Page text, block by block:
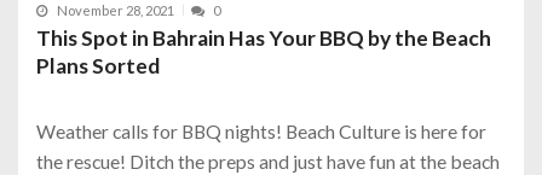
November 28, 2021 0
This Spot in Bahrain Has Your BBQ by the Beach
Plans Sorted
Weather calls for BBQ nights! Beach Culture is here for
the rescue! Ditch the preps and just have fun at the beach